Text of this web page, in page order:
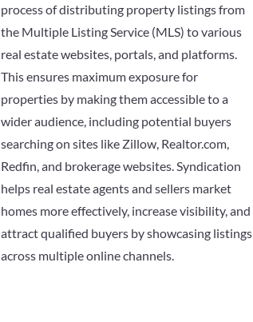
process of distributing property listings from
the Multiple Listing Service (MLS) to various
real estate websites, portals, and platforms.
This ensures maximum exposure for
properties by making them accessible to a
wider audience, including potential buyers
searching on sites like Zillow, Realtor.com,
Redfin, and brokerage websites. Syndication
helps real estate agents and sellers market
homes more effectively, increase visibility, and
attract qualified buyers by showcasing listings
across multiple online channels.